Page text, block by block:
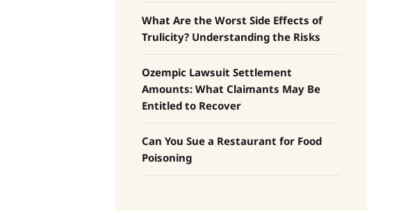
What Are the Worst Side Effects of
Trulicity? Understanding the Risks
Ozempic Lawsuit Settlement
Amounts: What Claimants May Be
Entitled to Recover
Can You Sue a Restaurant for Food
Poisoning